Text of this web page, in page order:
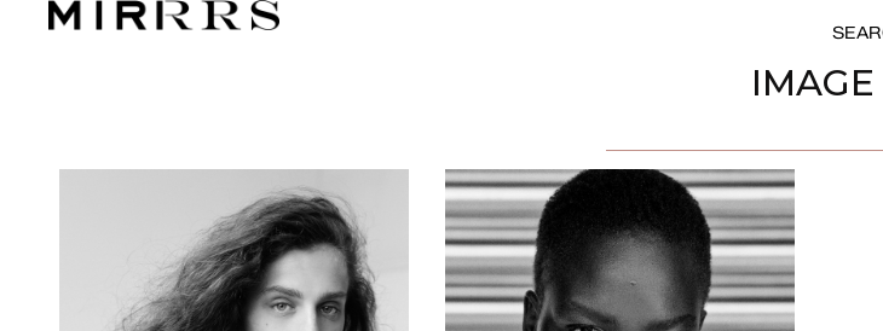
FOR:
IMAGE